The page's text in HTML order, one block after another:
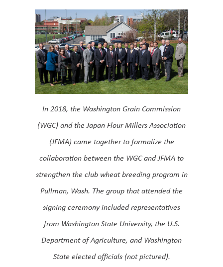
In 2018, the Washington Grain Commission
(WGC) and the Japan Flour Millers Association
(JFMA) came together to formalize the
collaboration between the WGC and JFMA to
strengthen the club wheat breeding program in
Pullman, Wash. The group that attended the
signing ceremony included representatives
from Washington State University, the U.S.
Department of Agriculture, and Washington
State elected officials (not pictured).